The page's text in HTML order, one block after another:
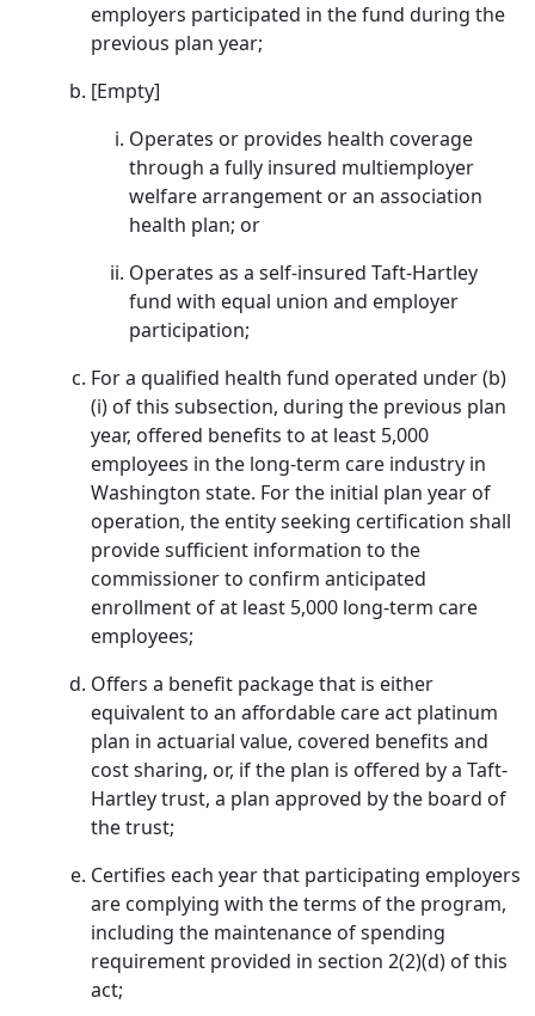
employers participated in the fund during the
previous plan year;
[Empty]
Operates or provides health coverage
through a fully insured multiemployer
welfare arrangement or an association
health plan; or
Operates as a self-insured Taft-Hartley
fund with equal union and employer
participation;
For a qualified health fund operated under (b)
(i) of this subsection, during the previous plan
year, offered benefits to at least 5,000
employees in the long-term care industry in
Washington state. For the initial plan year of
operation, the entity seeking certification shall
provide sufficient information to the
commissioner to confirm anticipated
enrollment of at least 5,000 long-term care
employees;
Offers a benefit package that is either
equivalent to an affordable care act platinum
plan in actuarial value, covered benefits and
cost sharing, or, if the plan is offered by a Taft-
Hartley trust, a plan approved by the board of
the trust;
Certifies each year that participating employers
are complying with the terms of the program,
including the maintenance of spending
requirement provided in section 2(2)(d) of this
act;